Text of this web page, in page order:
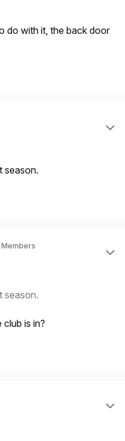
do with it, the back door
season.
Members
season.
is in?